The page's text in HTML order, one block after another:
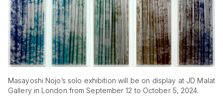
Masayoshi Nojo’s solo exhibition will be on display at JD Malat
Gallery in London from September 12 to October 5, 2024.